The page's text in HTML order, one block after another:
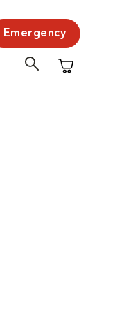
Emergency
Shopping